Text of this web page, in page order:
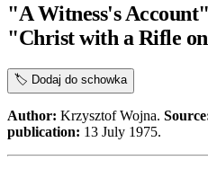
"A Witness's
"Christ with a Rifle
🏷️ Dodaj do schowka
Author: Krzysztof Wojna.
publication: 13 July 1975.